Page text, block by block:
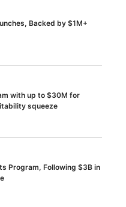
Backed by $1M+
with up to $30M for
squeeze
Program, Following $3B in